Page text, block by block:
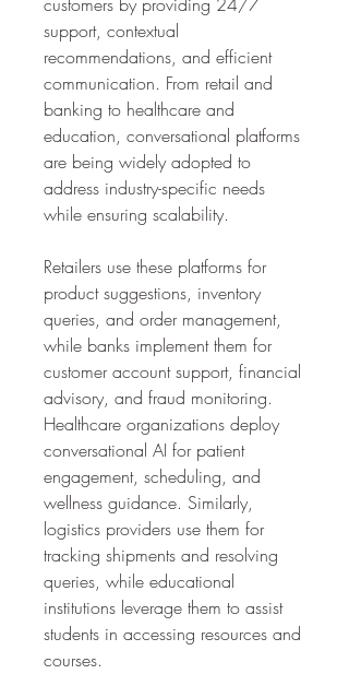
support, contextual
recommendations, and efficient
communication. From retail and
banking to healthcare and
education, conversational platforms
are being widely adopted to
address industry-specific needs
while ensuring scalability.
Retailers use these platforms for
product suggestions, inventory
queries, and order management,
while banks implement them for
customer account support, financial
advisory, and fraud monitoring.
Healthcare organizations deploy
conversational AI for patient
engagement, scheduling, and
wellness guidance. Similarly,
logistics providers use them for
tracking shipments and resolving
queries, while educational
institutions leverage them to assist
students in accessing resources and
courses.